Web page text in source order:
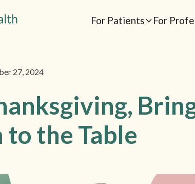
For Patients For
27, 2024
the Table